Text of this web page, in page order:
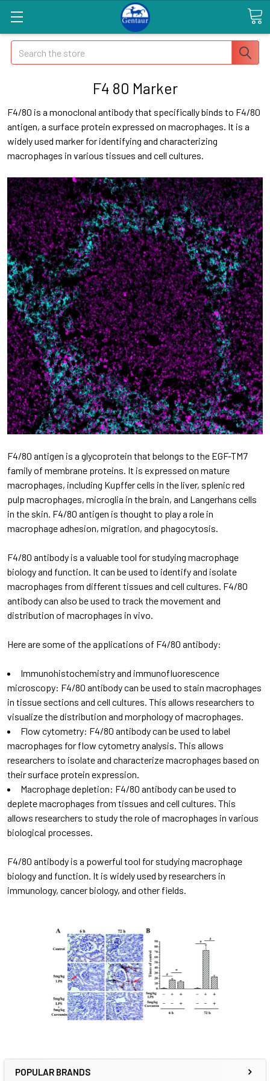
Search
POPULAR BRANDS
F4 80 Marker
F4/80 is a monoclonal antibody that specifically binds to F4/80
antigen, a surface protein expressed on macrophages. It is a
widely used marker for identifying and characterizing
macrophages in various tissues and cell cultures.
F4/80 antigen is a glycoprotein that belongs to the EGF-TM7
family of membrane proteins. It is expressed on mature
macrophages, including Kupffer cells in the liver, splenic red
pulp macrophages, microglia in the brain, and Langerhans cells
in the skin. F4/80 antigen is thought to play a role in
macrophage adhesion, migration, and phagocytosis.
F4/80 antibody is a valuable tool for studying macrophage
biology and function. It can be used to identify and isolate
macrophages from different tissues and cell cultures. F4/80
antibody can also be used to track the movement and
distribution of macrophages in vivo.
Here are some of the applications of F4/80 antibody:
Immunohistochemistry and immunofluorescence
microscopy: F4/80 antibody can be used to stain macrophages
in tissue sections and cell cultures. This allows researchers to
visualize the distribution and morphology of macrophages.
Flow cytometry: F4/80 antibody can be used to label
macrophages for flow cytometry analysis. This allows
researchers to isolate and characterize macrophages based on
their surface protein expression.
Macrophage depletion: F4/80 antibody can be used to
deplete macrophages from tissues and cell cultures. This
allows researchers to study the role of macrophages in various
biological processes.
F4/80 antibody is a powerful tool for studying macrophage
biology and function. It is widely used by researchers in
immunology, cancer biology, and other fields.